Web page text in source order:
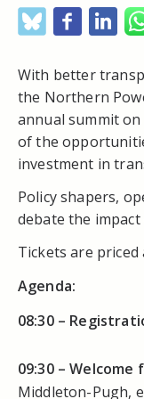
With better
the Northern
annual summit
of the
investment in
Policy shapers,
debate the
Tickets are priced
Agenda:
08:30 –
09:30 – Welcome
Middleton-Pugh,